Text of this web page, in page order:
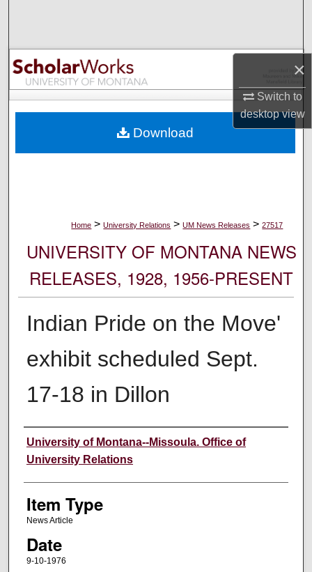
×
Switch to
desktopview
Browse Collections
My Account
Digital Commons Network™
Home > University Relations > UM News Releases > 27517
UNIVERSITY OF MONTANA NEWS
RELEASES, 1928, 1956-PRESENT
Indian Pride on the Move'
exhibit scheduled Sept.
17-18 in Dillon
Author
University of Montana--Missoula. Office of
University Relations
Item Type
News Article
Date
9-10-1976
Download